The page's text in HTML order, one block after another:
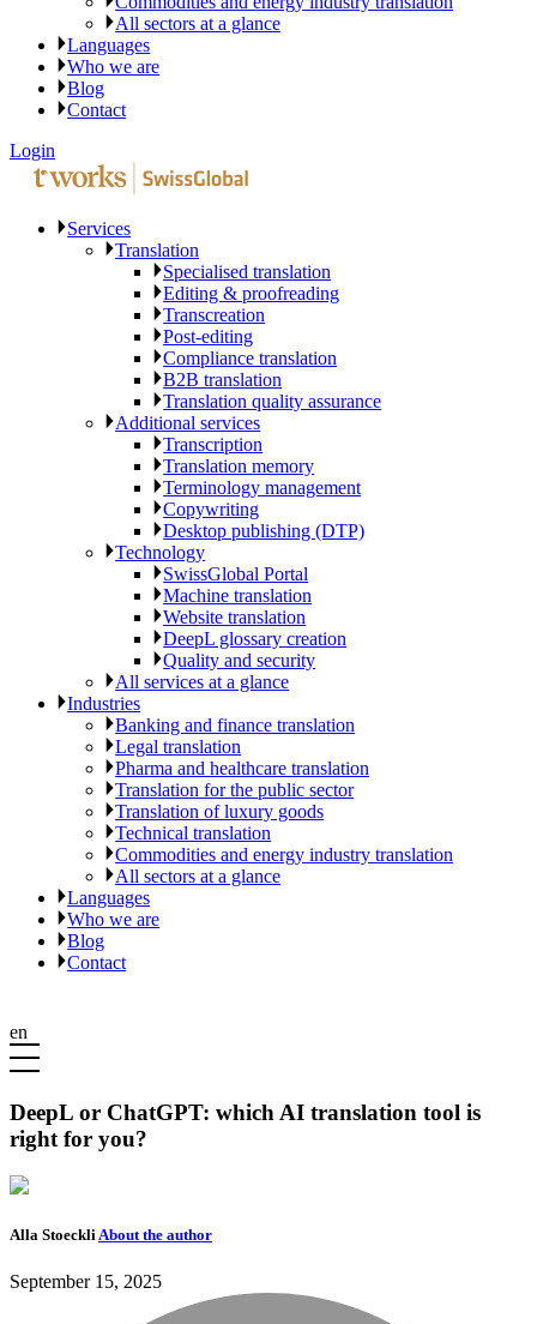
All sectors at a glance
Languages
Who we are
Blog
Contact
Login
Services
Translation
Specialised translation
Editing & proofreading
Transcreation
Post-editing
Compliance translation
B2B translation
Translation quality assurance
Additional services
Transcription
Translation memory
Terminology management
Copywriting
Desktop publishing (DTP)
Technology
SwissGlobal Portal
Machine translation
Website translation
DeepL glossary creation
Quality and security
All services at a glance
Industries
Banking and finance translation
Legal translation
Pharma and healthcare translation
Translation for the public sector
Translation of luxury goods
Technical translation
Commodities and energy industry translation
All sectors at a glance
Languages
Who we are
Blog
Contact
en
DeepL or ChatGPT: which AI translation tool is
right for you?
Alla Stoeckli About the author
September 15, 2025